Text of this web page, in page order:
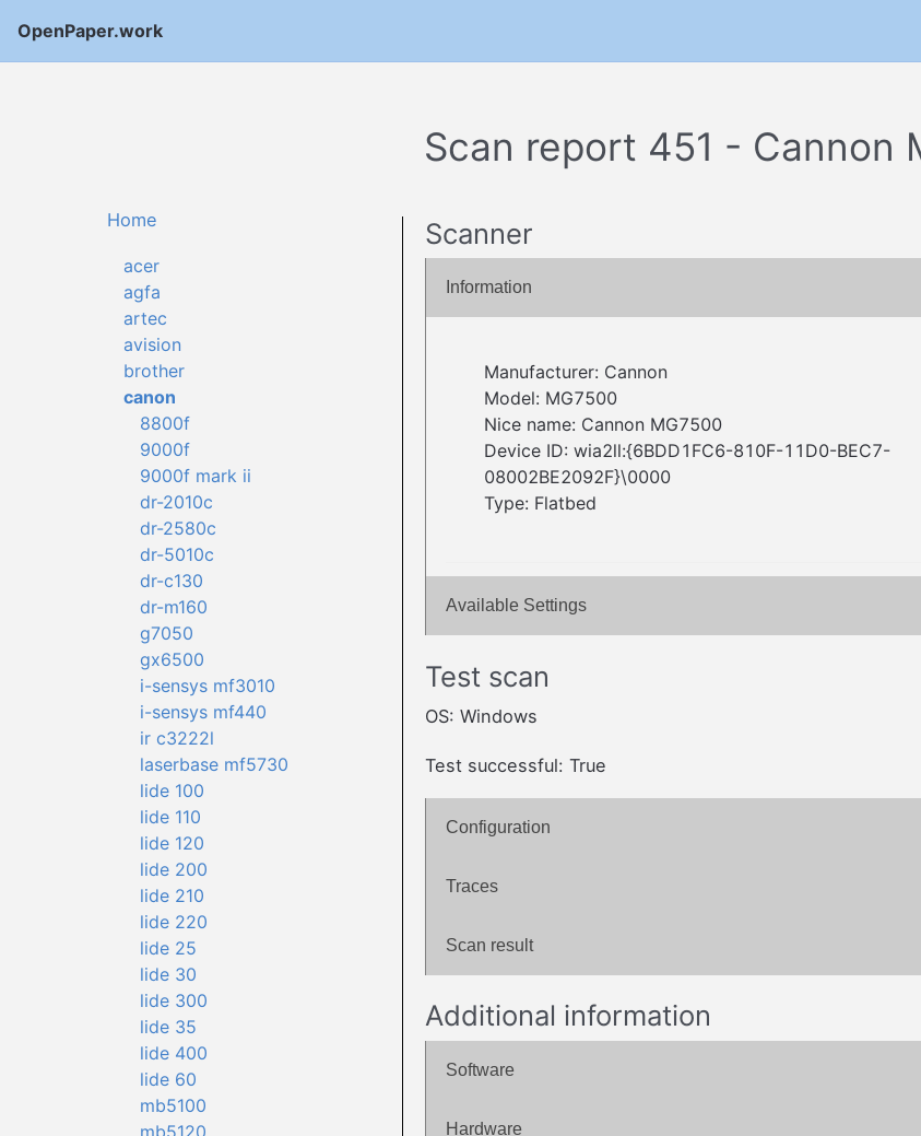
OpenPaper.work
Scan report 451 - Cannon
Home
acer
agfa
artec
avision
brother
canon
8800f
9000f
9000f mark ii
dr-2010c
dr-2580c
dr-5010c
dr-c130
dr-m160
g7050
gx6500
i-sensys mf3010
i-sensys mf440
ir c3222l
laserbase mf5730
lide 100
lide 110
lide 120
lide 200
lide 210
lide 220
lide 25
lide 30
lide 300
lide 35
lide 400
lide 60
mb5100
Scanner
Information
Manufacturer: Cannon
Model: MG7500
Nice name: Cannon MG7500
Device ID: wia2ll:{6BDD1FC6-810F-11D0-BEC7-
08002BE2092F}\0000
Type: Flatbed
Available Settings
Test scan
OS: Windows
Test successful: True
Configuration
Traces
Scan result
Additional information
Software
Hardware